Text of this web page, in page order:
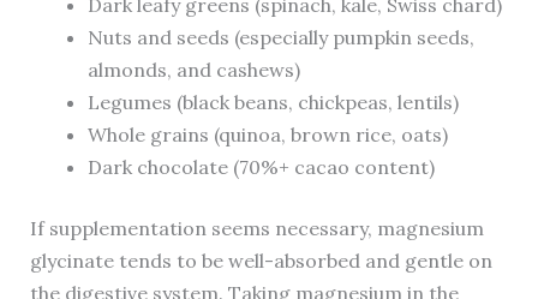
Dark leafy greens (spinach, kale, Swiss chard)
Nuts and seeds (especially pumpkin seeds,
almonds, and cashews)
Legumes (black beans, chickpeas, lentils)
Whole grains (quinoa, brown rice, oats)
Dark chocolate (70%+ cacao content)
If supplementation seems necessary, magnesium
glycinate tends to be well-absorbed and gentle on
the digestive system. Taking magnesium in the